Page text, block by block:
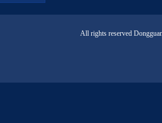
All rights reserved